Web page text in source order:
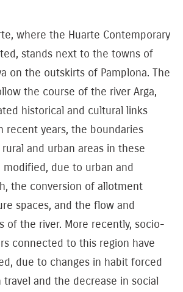
where the Huarte Contemporary
stands next to the towns of
on the outskirts of Pamplona. The
the course of the river Arga,
historical and cultural links
recent years, the boundaries
and urban areas in these
due to urban and
the conversion of allotment
spaces, and the flow and
of the river. More recently, socio-
connected to this region have
due to changes in habit forced
and the decrease in social